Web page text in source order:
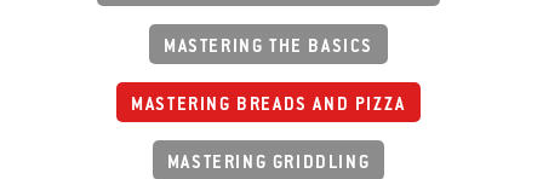
MASTERING THE BASICS
MASTERING BREADS AND PIZZA
MASTERING GRIDDLING